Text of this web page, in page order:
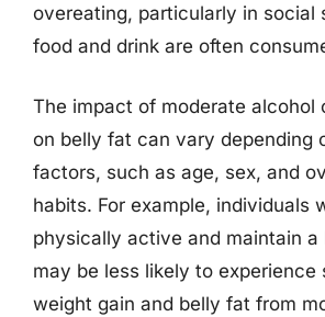
overeating, particularly in social
food and drink are often
The impact of moderate alcohol
on belly fat can vary depending
factors, such as age, sex, and
habits. For example, individuals
physically active and maintain a
may be less likely to experience
weight gain and belly fat from